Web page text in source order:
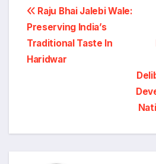
Post
navigation
Raju Bhai Jalebi Wale:
Preserving India’s
Traditional Taste In
Haridwar